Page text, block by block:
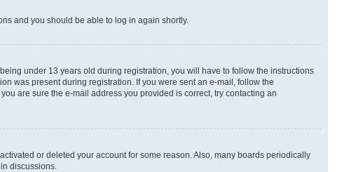
and you should be able to log in again shortly.
under 13 years old during registration, you will have to follow the instructions
was present during registration. If you were sent an e-mail, follow the
are sure the e-mail address you provided is correct, try contacting an
or deleted your account for some reason. Also, many boards periodically
discussions.